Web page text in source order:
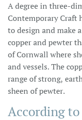
A degree in three-
Contemporary Craft
to design and make
copper and pewter
of Cornwall where
and vessels. The
range of strong,
sheen of pewter.
According